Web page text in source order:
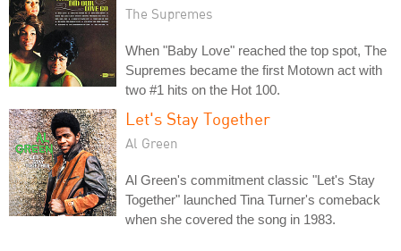
The Supremes
When "Baby Love" reached the top spot, The
Supremes became the first Motown act with
two #1 hits on the Hot 100.
Let's Stay Together
Al Green
Al Green's commitment classic "Let's Stay
Together" launched Tina Turner's comeback
when she covered the song in 1983.